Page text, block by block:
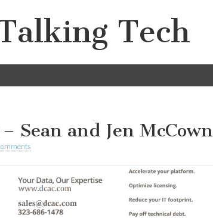
Tech
Sean and Jen McCown